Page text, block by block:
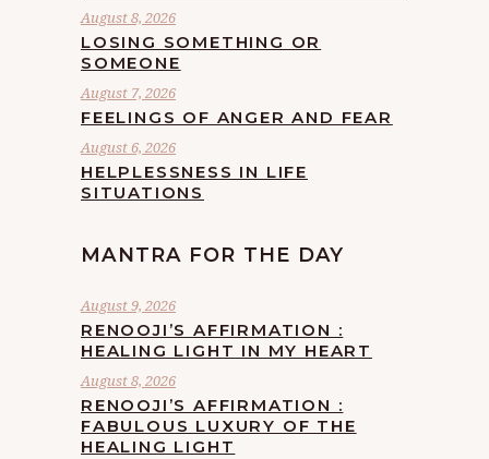
August 8, 2026
LOSING SOMETHING OR
SOMEONE
August 7, 2026
FEELINGS OF ANGER AND FEAR
August 6, 2026
HELPLESSNESS IN LIFE
SITUATIONS
MANTRA FOR THE DAY
August 9, 2026
RENOOJI’S AFFIRMATION :
HEALING LIGHT IN MY HEART
August 8, 2026
RENOOJI’S AFFIRMATION :
FABULOUS LUXURY OF THE
HEALING LIGHT